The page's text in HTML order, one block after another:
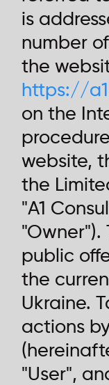
is
number
the
https://
on the
website,
the
"A1
"Owner").
public
the
Ukraine.
actions
"User",